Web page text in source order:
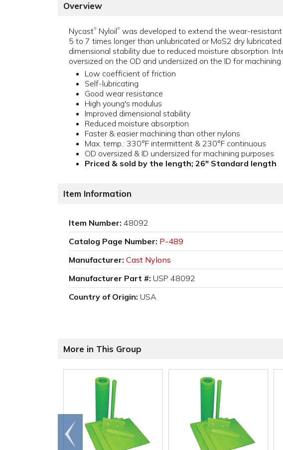
Overview
Nycast® Nyloil® was developed to extend the wear-
5 to 7 times longer than unlubricated or MoS2 dry
dimensional stability due to reduced moisture absorption.
oversized on the OD and undersized on the ID for machining
Low coefficient of friction
Self-lubricating
Good wear resistance
High young's modulus
Improved dimensional stability
Reduced moisture absorption
Faster & easier machining than other nylons
Max. temp.: 330°F intermittent & 230°F continuous
OD oversized & ID undersized for machining purposes
Priced & sold by the length; 26" Standard length
Item Information
Item Number: 48092
Catalog Page Number: P-489
Manufacturer: Cast Nylons
Manufacturer Part #: USP 48092
Country of Origin: USA
More in This Group
Go to
end